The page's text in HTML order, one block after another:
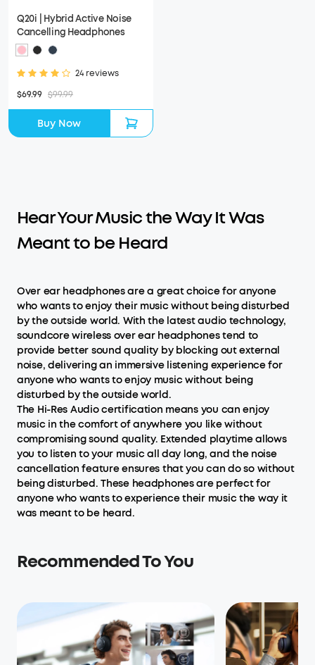
Q20i | Hybrid Active Noise
Cancelling Headphones
24 reviews
$69.99 $99.99
Buy Now
Hear Your Music the Way It Was
Meant to be Heard
Over ear headphones are a great choice for anyone
who wants to enjoy their music without being disturbed
by the outside world. With the latest audio technology,
soundcore wireless over ear headphones tend to
provide better sound quality by blocking out external
noise, delivering an immersive listening experience for
anyone who wants to enjoy music without being
disturbed by the outside world.
The Hi-Res Audio certification means you can enjoy
music in the comfort of anywhere you like without
compromising sound quality. Extended playtime allows
you to listen to your music all day long, and the noise
cancellation feature ensures that you can do so without
being disturbed. These headphones are perfect for
anyone who wants to experience their music the way it
was meant to be heard.
Recommended To You